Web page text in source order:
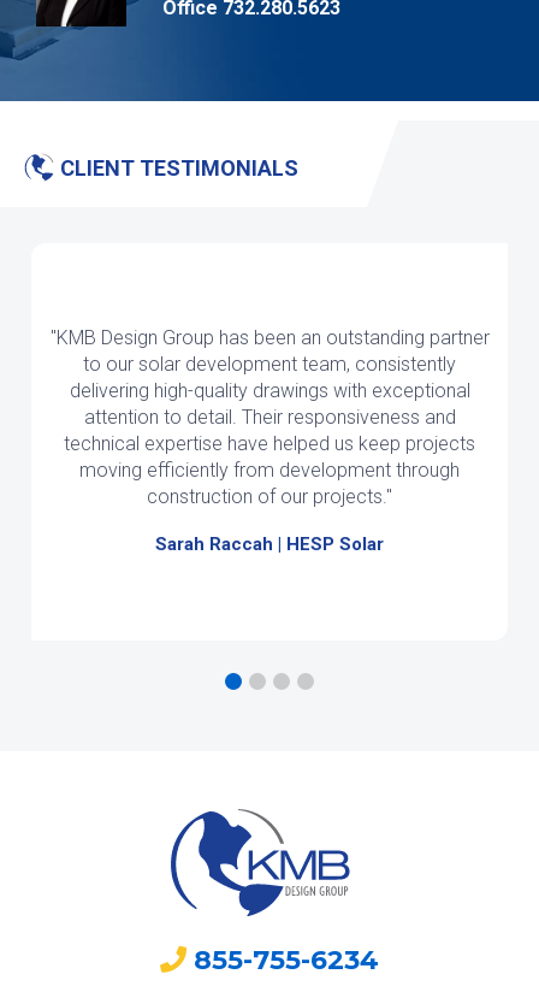
Office 732.280.5623
CLIENT TESTIMONIALS
"KMB Design Group has been an outstanding partner
to our solar development team, consistently
delivering high-quality drawings with exceptional
attention to detail. Their responsiveness and
technical expertise have helped us keep projects
moving efficiently from development through
construction of our projects."
Sarah Raccah | HESP Solar
855-755-6234